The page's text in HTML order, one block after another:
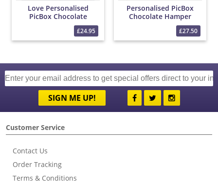
Love Personalised
PicBox Chocolate
£24.95
Personalised PicBox
Chocolate Hamper
£27.50
SIGN ME UP!
Customer Service
Contact Us
Order Tracking
Terms & Conditions